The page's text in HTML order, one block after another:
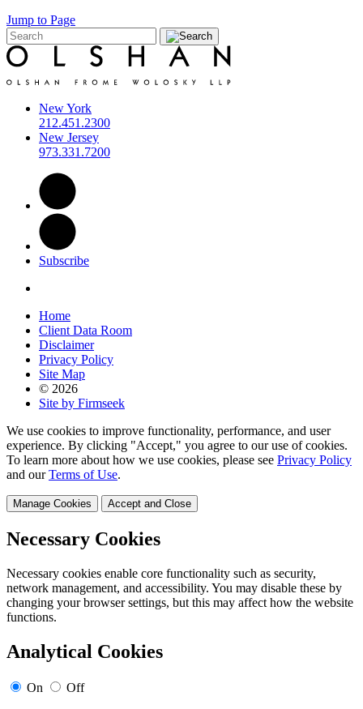
Jump to Page
New York
212.451.2300
New Jersey
973.331.7200
Subscribe
Home
Client Data Room
Disclaimer
Privacy Policy
Site Map
© 2026
Site by Firmseek
We use cookies to improve functionality, performance, and user
experience. By clicking "Accept," you agree to our use of cookies.
To learn more about how we use cookies, please see Privacy Policy
and ourTerms of Use.
Manage Cookies Accept and Close
Necessary Cookies
Necessary cookies enable core functionality such as security,
network management, and accessibility. You may disable these by
changing your browser settings, but this may affect how the website
functions.
Analytical Cookies
On
Off